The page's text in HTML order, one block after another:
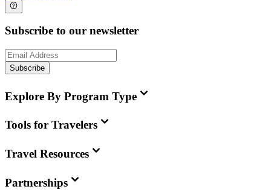
Subscribe to our newsletter
Subscribe
Explore By Program Type
Tools for Travelers
Travel Resources
Partnerships